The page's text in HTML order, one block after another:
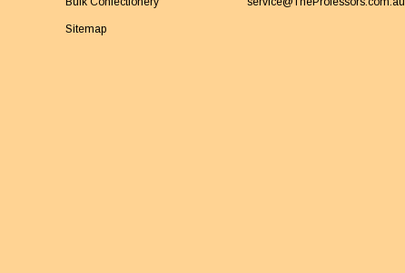
Sitemap